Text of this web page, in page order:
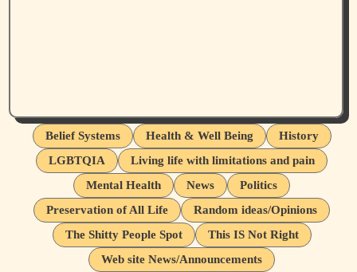
Belief Systems Health & Well Being
History
LGBTQIA
Living life with limitations and pain
Mental Health
News
Politics
Preservation of All Life
Random ideas/Opinions
The Shitty People Spot
This IS Not Right
Web site News/Announcements